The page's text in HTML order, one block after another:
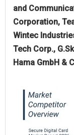
and
Corporation,
Wintec
Tech Corp.,
Hama GmbH &